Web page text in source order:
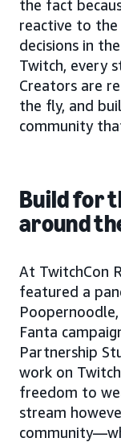
the fact
reactive to the
decisions in
Twitch, every
Creators are
the fly, and
community
Build for
around
At TwitchCon
featured a
Fanta
Partnership
work on
freedom to
stream